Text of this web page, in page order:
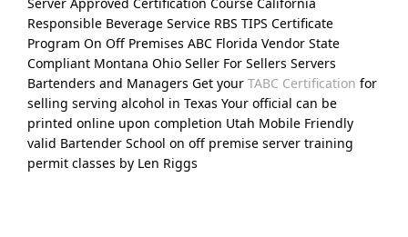
Responsible Beverage Service RBS TIPS Certificate
Program On Off Premises ABC Florida Vendor State
Compliant Montana Ohio Seller For Sellers Servers
Bartenders and Managers Get your TABC Certification for
selling serving alcohol in Texas Your official can be
printed online upon completion Utah Mobile Friendly
valid Bartender School on off premise server training
permit classes by Len Riggs